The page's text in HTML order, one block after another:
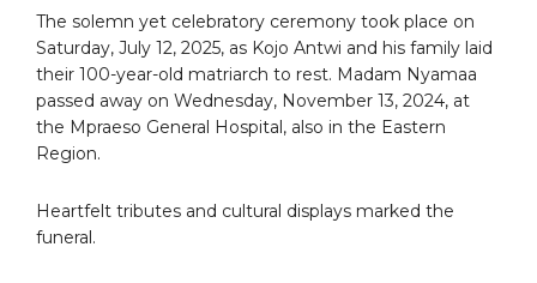
The solemn yet celebratory ceremony took place on
Saturday, July 12, 2025, as Kojo Antwi and his family laid
their 100-year-old matriarch to rest. Madam Nyamaa
passed away on Wednesday, November 13, 2024, at
the Mpraeso General Hospital, also in the Eastern
Region.
Heartfelt tributes and cultural displays marked the
funeral.